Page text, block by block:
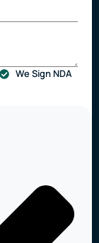
We Sign NDA